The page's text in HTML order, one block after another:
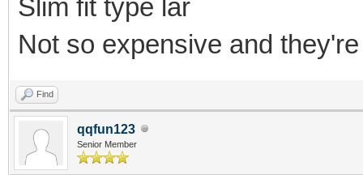
Slim fit type lar
Not so expensive and
Find
qqfun123
Senior Member